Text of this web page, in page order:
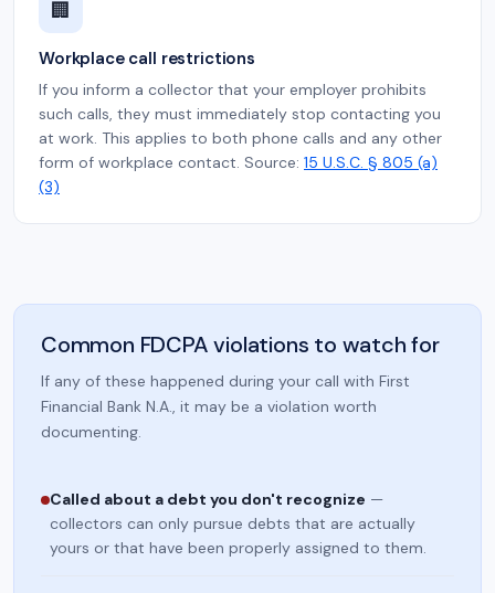
🏢
Workplace call restrictions
If you inform a collector that your employer prohibits
such calls, they must immediately stop contacting you
at work. This applies to both phone calls and any other
form of workplace contact. Source: 15 U.S.C. § 805 (a)
(3)
Common FDCPA violations to watch for
If any of these happened during your call with First
Financial Bank N.A., it may be a violation worth
documenting.
Called about a debt you don't recognize —
collectors can only pursue debts that are actually
yours or that have been properly assigned to them.